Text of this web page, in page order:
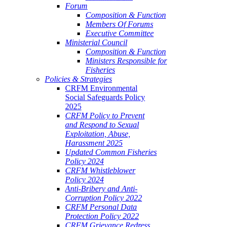
Forum
Composition & Function
Members Of Forums
Executive Committee
Ministerial Council
Composition & Function
Ministers Responsible for
Fisheries
Policies & Strategies
CRFM Environmental
Social Safeguards Policy
2025
CRFM Policy to Prevent
and Respond to Sexual
Exploitation, Abuse,
Harassment 2025
Updated Common Fisheries
Policy 2024
CRFM Whistleblower
Policy 2024
Anti-Bribery and Anti-
Corruption Policy 2022
CRFM Personal Data
Protection Policy 2022
CRFM Grievance Redress